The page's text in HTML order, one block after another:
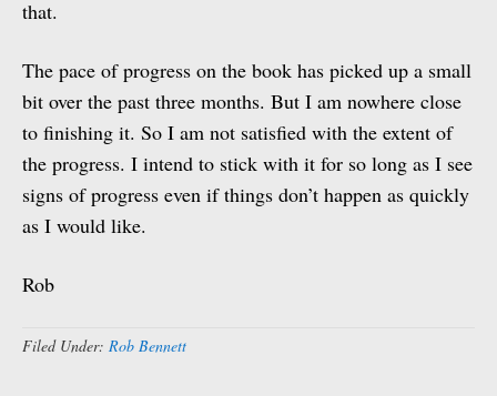
that.
The pace of progress on the book has picked up a small
bit over the past three months. But I am nowhere close
to finishing it. So I am not satisfied with the extent of
the progress. I intend to stick with it for so long as I see
signs of progress even if things don’t happen as quickly
as I would like.
Rob
Filed Under: Rob Bennett